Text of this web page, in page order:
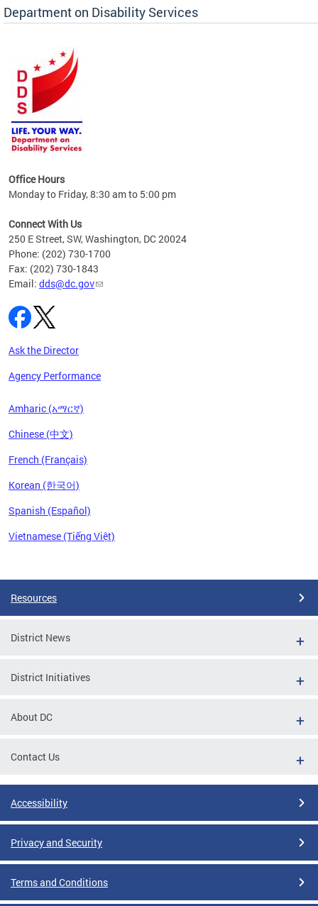
tool
Department on Disability Services
Office Hours
Monday to Friday, 8:30 am to 5:00 pm
Connect With Us
250 E Street, SW, Washington, DC 20024
Phone: (202) 730-1700
Fax: (202) 730-1843
Email: dds@dc.gov
Ask the Director
Agency Performance
Amharic (አማርኛ)
Chinese (中文)
French (Français)
Korean (한국어)
Spanish (Español)
Vietnamese (Tiếng Việt)
Resources
District News
District Initiatives
About DC
Contact Us
Accessibility
Privacy and Security
Terms and Conditions